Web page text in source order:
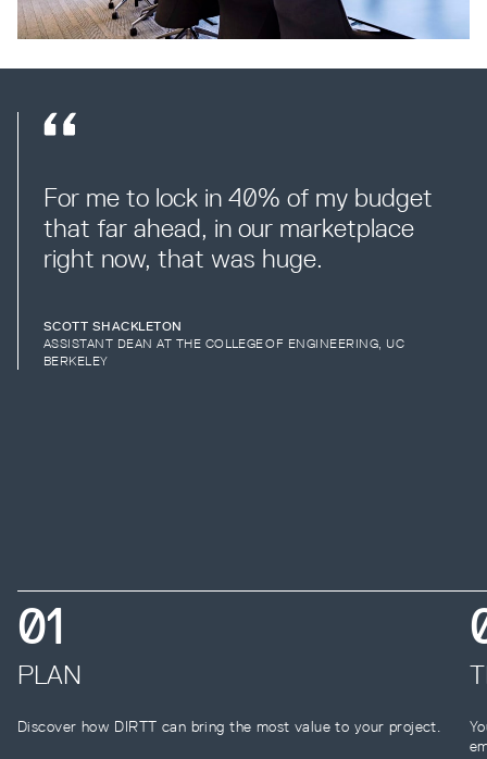
For me to lock in 40% of my budget
that far ahead, in our marketplace
right now, that was huge.
SCOTT SHACKLETON
ASSISTANT DEAN AT THE COLLEGE OF ENGINEERING, UC
BERKELEY
01
PLAN
Discover how DIRTT can bring the most value to your project.